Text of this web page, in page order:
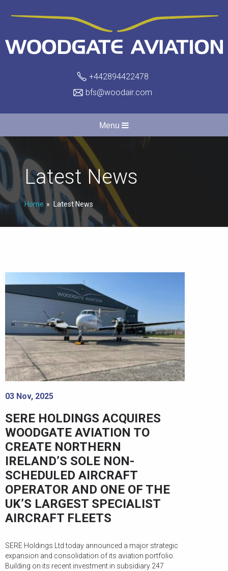
+442894422478
bfs@woodair.com
Menu
Latest News
Home Latest News
03 Nov, 2025
SERE HOLDINGS ACQUIRES
WOODGATE AVIATION TO
CREATE NORTHERN
IRELAND’S SOLE NON-
SCHEDULED AIRCRAFT
OPERATOR AND ONE OF THE
UK’S LARGEST SPECIALIST
AIRCRAFT FLEETS
SERE Holdings Ltd today announced a major strategic
expansion and consolidation of its aviation portfolio.
Building on its recent investment in subsidiary 247